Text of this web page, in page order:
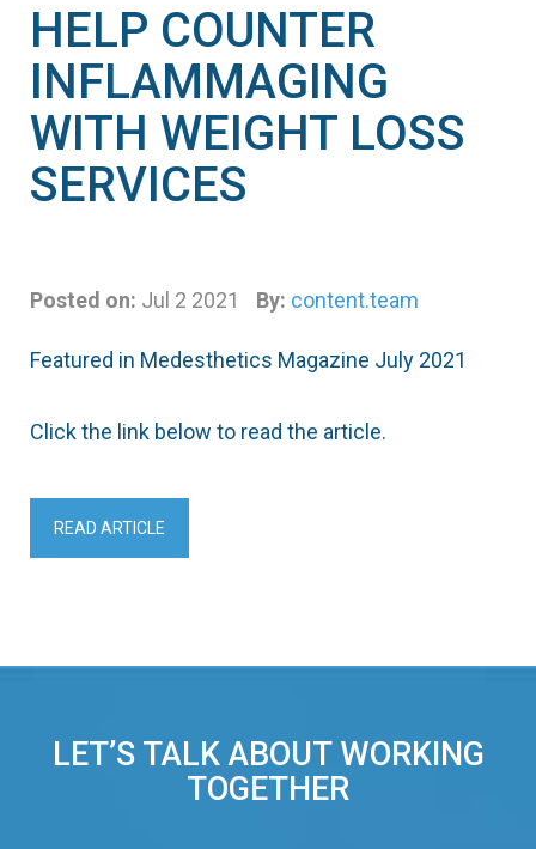
HELP COUNTER
INFLAMMAGING
WITH WEIGHT LOSS
SERVICES
Posted on: Jul 2 2021 By: content.team
Featured in Medesthetics Magazine July 2021
Click the link below to read the article.
READ ARTICLE
LET’S TALK ABOUT WORKING
TOGETHER